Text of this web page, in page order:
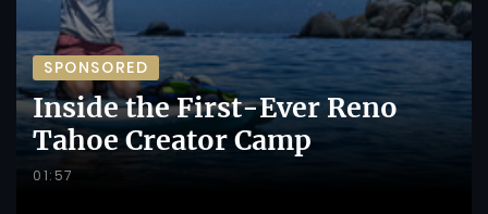
SPONSORED
Inside the First-Ever Reno
Tahoe Creator Camp
01:57